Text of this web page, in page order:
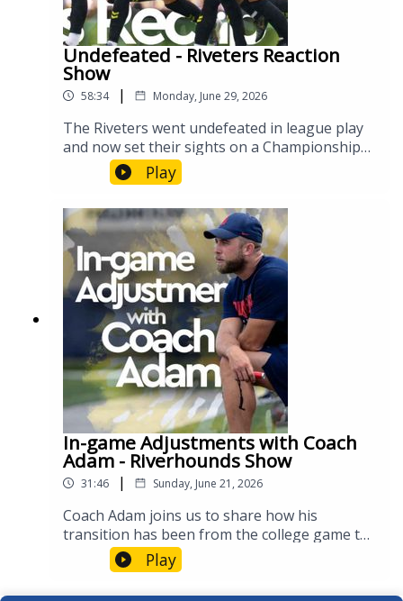
Undefeated - Riveters Reaction
Show
58:34 | Monday, June 29, 2026
The Riveters went undefeated in league play
and now set their sights on a Championship
playoff run. Let's break down the past few
games and talk about what their chances are
of winning a trophy! #Riveters
Play
In-game Adjustments with Coach
Adam - Riverhounds Show
31:46 | Sunday, June 21, 2026
Coach Adam joins us to share how his
transition has been from the college game to
the pros, how the staff identifies changes mid-
game, and his thoughts on the World Cup!
#Riverhounds
Play